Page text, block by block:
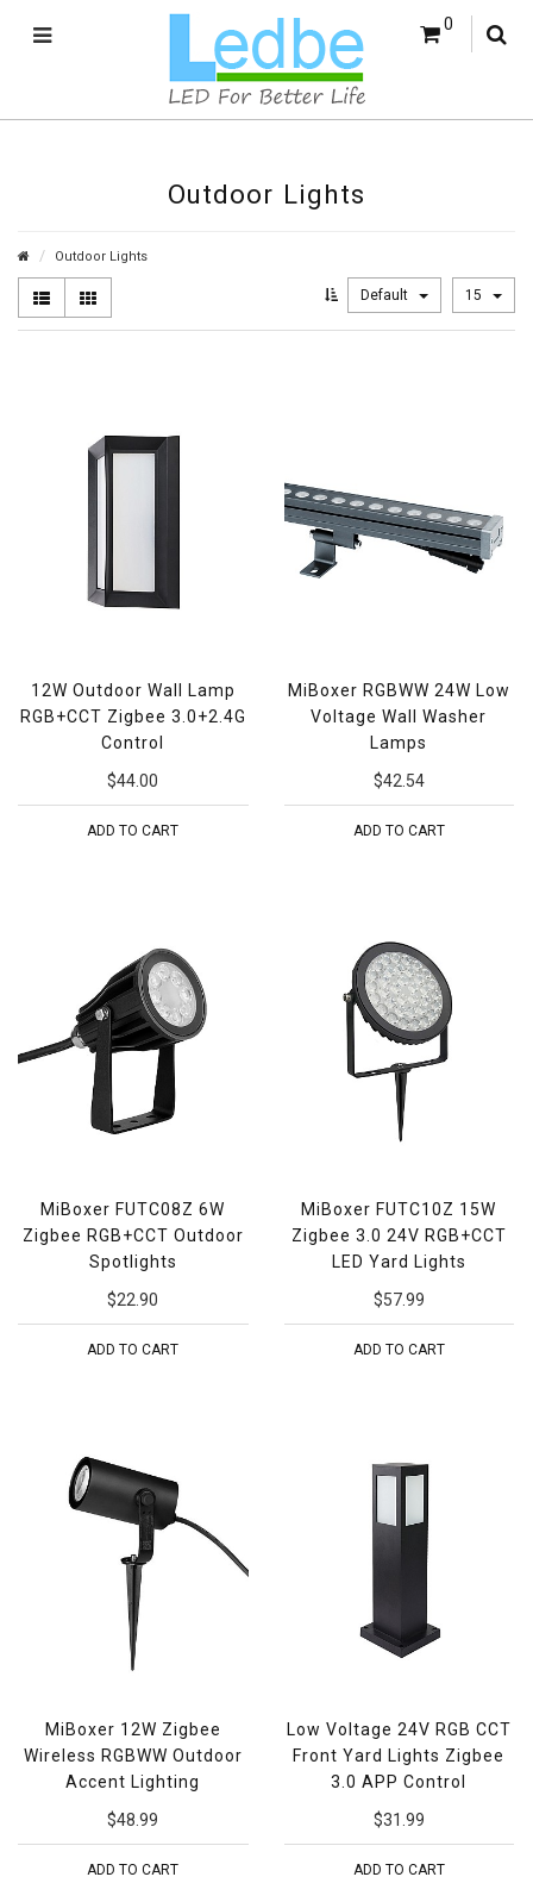
0
Outdoor Lights
Outdoor Lights
Default 15
12W Outdoor Wall Lamp
RGB+CCT Zigbee 3.0+2.4G
Control
$44.00
ADD TO CART
MiBoxer RGBWW 24W Low
Voltage Wall Washer
Lamps
$42.54
ADD TO CART
MiBoxer FUTC08Z 6W
Zigbee RGB+CCT Outdoor
Spotlights
$22.90
ADD TO CART
MiBoxer FUTC10Z 15W
Zigbee 3.0 24V RGB+CCT
LED Yard Lights
$57.99
ADD TO CART
MiBoxer 12W Zigbee
Wireless RGBWW Outdoor
Accent Lighting
$48.99
ADD TO CART
Low Voltage 24V RGB CCT
Front Yard Lights Zigbee
3.0 APP Control
$31.99
ADD TO CART